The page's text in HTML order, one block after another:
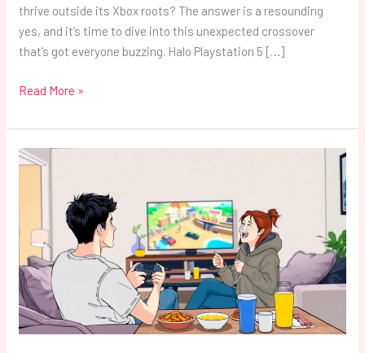
thrive outside its Xbox roots? The answer is a resounding
yes, and it’s time to dive into this unexpected crossover
that’s got everyone buzzing. Halo Playstation 5 […]
Read More »
PlayStation
Games:
Top
Picks
for
Epic